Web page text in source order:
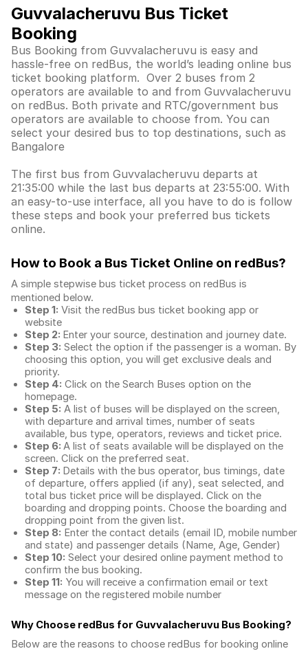
Guvvalacheruvu Bus Ticket
Booking
Bus Booking from Guvvalacheruvu is easy and
hassle-free on redBus, the world’s leading online bus
ticket booking platform. Over 2 buses from 2
operators are available to and from Guvvalacheruvu
on redBus. Both private and RTC/government bus
operators are available to choose from. You can
select your desired bus to top destinations, such as
Bangalore
The first bus from Guvvalacheruvu departs at
21:35:00 while the last bus departs at 23:55:00. With
an easy-to-use interface, all you have to do is follow
these steps and book your preferred bus tickets
online.
How to Book a Bus Ticket Online on redBus?
A simple stepwise bus ticket process on redBus is
mentioned below.
Step 1: Visit the redBus bus ticket booking app or
website
Step 2: Enter your source, destination and journey date.
Step 3: Select the option if the passenger is a woman. By
choosing this option, you will get exclusive deals and
priority.
Step 4: Click on the Search Buses option on the
homepage.
Step 5: A list of buses will be displayed on the screen,
with departure and arrival times, number of seats
available, bus type, operators, reviews and ticket price.
Step 6: A list of seats available will be displayed on the
screen. Click on the preferred seat.
Step 7: Details with the bus operator, bus timings, date
of departure, offers applied (if any), seat selected, and
total bus ticket price will be displayed. Click on the
boarding and dropping points. Choose the boarding and
dropping point from the given list.
Step 8: Enter the contact details (email ID, mobile number
and state) and passenger details (Name, Age, Gender)
Step 10: Select your desired online payment method to
confirm the bus booking.
Step 11: You will receive a confirmation email or text
message on the registered mobile number
Why Choose redBus for Guvvalacheruvu Bus Booking?
Below are the reasons to choose redBus for booking online